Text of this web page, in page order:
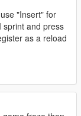
"Insert" for
sprint and press
as a reload